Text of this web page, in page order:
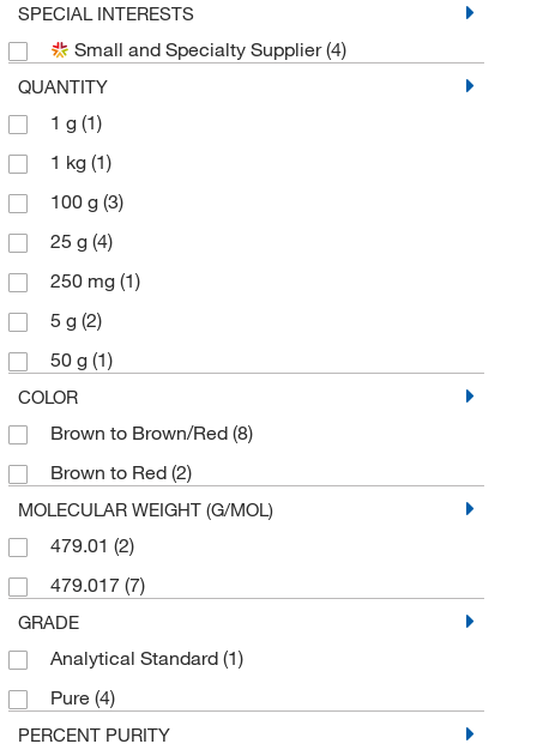
SPECIAL INTERESTS
Small and Specialty Supplier(4)
QUANTITY
1 g (1)
1 kg (1)
100 g (3)
25 g (4)
250 mg (1)
5 g (2)
50 g (1)
COLOR
Brown to Brown/Red (8)
Brown to Red (2)
MOLECULAR WEIGHT (G/MOL)
479.01 (2)
479.017 (7)
GRADE
Analytical Standard (1)
Pure (4)
PERCENT PURITY